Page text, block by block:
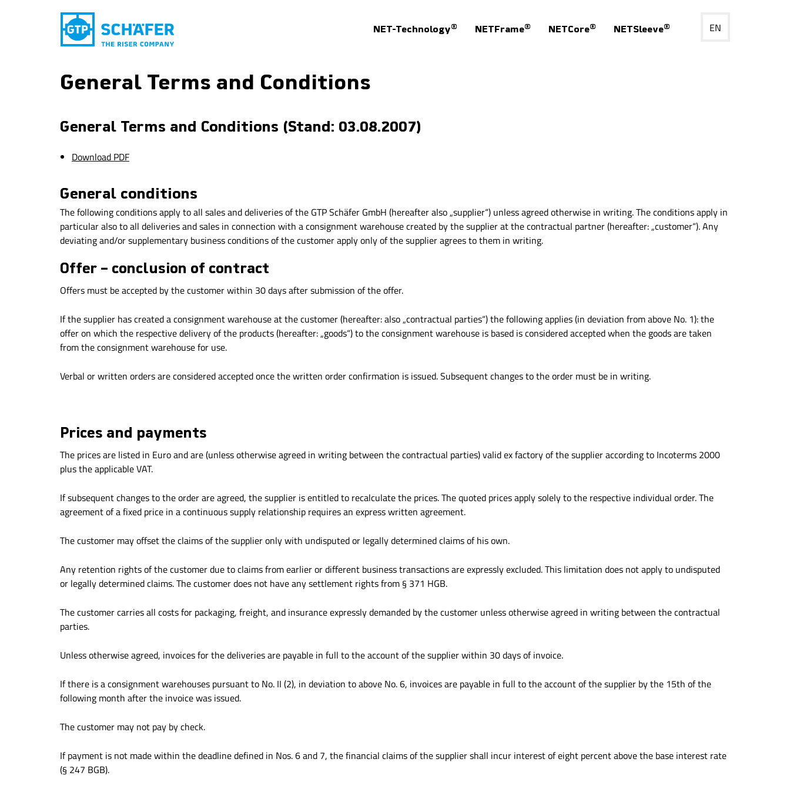
EN
NET-Technology® NETFrame® NETCore® NETSleeve®
General Terms and Conditions
General Terms and Conditions (Stand: 03.08.2007)
Download PDF
General conditions
The following conditions apply to all sales and deliveries of the GTP Schäfer GmbH (hereafter also „supplier“) unless agreed otherwise in writing. The conditions apply in
particular also to all deliveries and sales in connection with a consignment warehouse created by the supplier at the contractual partner (hereafter: „customer“). Any
deviating and/or supplementary business conditions of the customer apply only of the supplier agrees to them in writing.
Offer – conclusion of contract
Offers must be accepted by the customer within 30 days after submission of the offer.
If the supplier has created a consignment warehouse at the customer (hereafter: also „contractual parties“) the following applies (in deviation from above No. 1): the
offer on which the respective delivery of the products (hereafter: „goods“) to the consignment warehouse is based is considered accepted when the goods are taken
from the consignment warehouse for use.
Verbal or written orders are considered accepted once the written order confirmation is issued. Subsequent changes to the order must be in writing.
Prices and payments
The prices are listed in Euro and are (unless otherwise agreed in writing between the contractual parties) valid ex factory of the supplier according to Incoterms 2000
plus the applicable VAT.
If subsequent changes to the order are agreed, the supplier is entitled to recalculate the prices. The quoted prices apply solely to the respective individual order. The
agreement of a fixed price in a continuous supply relationship requires an express written agreement.
The customer may offset the claims of the supplier only with undisputed or legally determined claims of his own.
Any retention rights of the customer due to claims from earlier or different business transactions are expressly excluded. This limitation does not apply to undisputed
or legally determined claims. The customer does not have any settlement rights from § 371 HGB.
The customer carries all costs for packaging, freight, and insurance expressly demanded by the customer unless otherwise agreed in writing between the contractual
parties.
Unless otherwise agreed, invoices for the deliveries are payable in full to the account of the supplier within 30 days of invoice.
If there is a consignment warehouses pursuant to No. II (2), in deviation to above No. 6, invoices are payable in full to the account of the supplier by the 15th of the
following month after the invoice was issued.
The customer may not pay by check.
If payment is not made within the deadline defined in Nos. 6 and 7, the financial claims of the supplier shall incur interest of eight percent above the base interest rate
(§ 247 BGB).